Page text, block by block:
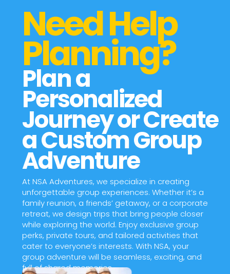
Need Help
Planning?
Plan a
Personalized
Journey or Create
a Custom Group
Adventure
At NSA Adventures, we specialize in creating
unforgettable group experiences. Whether it’s a
family reunion, a friends’ getaway, or a corporate
retreat, we design trips that bring people closer
while exploring the world. Enjoy exclusive group
perks, private tours, and tailored activities that
cater to everyone’s interests. With NSA, your
group adventure will be seamless, exciting, and
full of shared memories.